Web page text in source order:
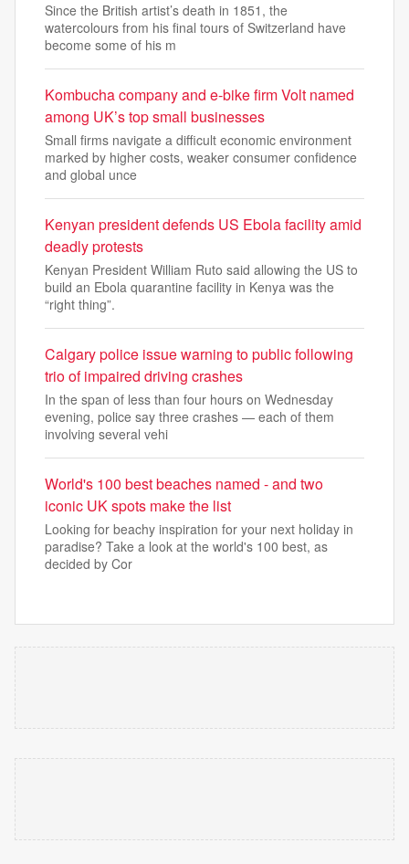
Since the British artist’s death in 1851, the
watercolours from his final tours of Switzerland have
become some of his m
Kombucha company and e-bike firm Volt named
among UK’s top small businesses
Small firms navigate a difficult economic environment
marked by higher costs, weaker consumer confidence
and global unce
Kenyan president defends US Ebola facility amid
deadly protests
Kenyan President William Ruto said allowing the US to
build an Ebola quarantine facility in Kenya was the
“right thing”.
Calgary police issue warning to public following
trio of impaired driving crashes
In the span of less than four hours on Wednesday
evening, police say three crashes — each of them
involving several vehi
World's 100 best beaches named - and two
iconic UK spots make the list
Looking for beachy inspiration for your next holiday in
paradise? Take a look at the world's 100 best, as
decided by Cor